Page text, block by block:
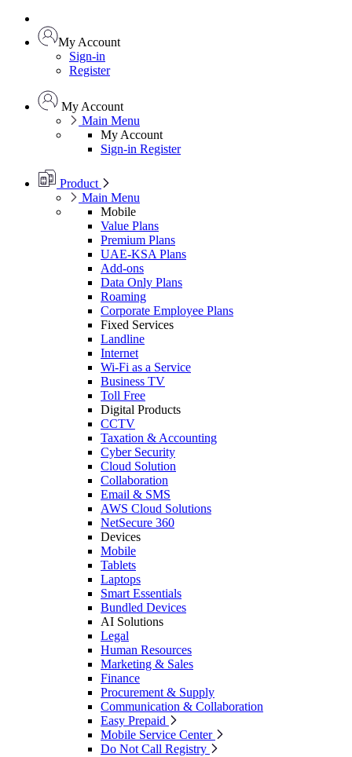
My Account
Sign-in
Register
My Account
Main Menu
My Account
Sign-in Register
Product
Main Menu
Mobile
Value Plans
Premium Plans
UAE-KSA Plans
Add-ons
Data Only Plans
Roaming
Corporate Employee Plans
Fixed Services
Landline
Internet
Wi-Fi as a Service
Business TV
Toll Free
Digital Products
CCTV
Taxation & Accounting
Cyber Security
Cloud Solution
Collaboration
Email & SMS
AWS Cloud Solutions
NetSecure 360
Devices
Mobile
Tablets
Laptops
Smart Essentials
Bundled Devices
AI Solutions
Legal
Human Resources
Marketing & Sales
Finance
Procurement & Supply
Communication & Collaboration
Easy Prepaid
Mobile Service Center
Do Not Call Registry